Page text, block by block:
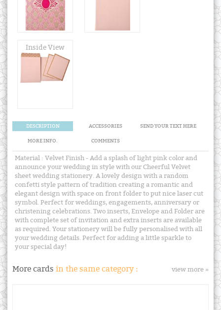
Inside View
DESCRIPTION ACCESSORIES SEND YOUR TEXT HERE
MORE INFO. COMMENTS
Material : Velvet Finish - Add a splash of light pink color and
announce your wedding in style with our Cheerful Velvet
sheet wedding stationery. A lovely design with a random
confetti style pattern of tradition creating a romantic and
elegant design with space on front folder to put nice laser cut
symbol. Perfect for weddings, engagements, anniversary or
christening celebrations. Two inserts, Envelope and Folder are
with complete set of invitation and extra inserts are available
as required. Your stationery will be fully personalised with all
your wedding details. Perfect for adding a little sparkle to
your special day!
More cards in the same category : view more »